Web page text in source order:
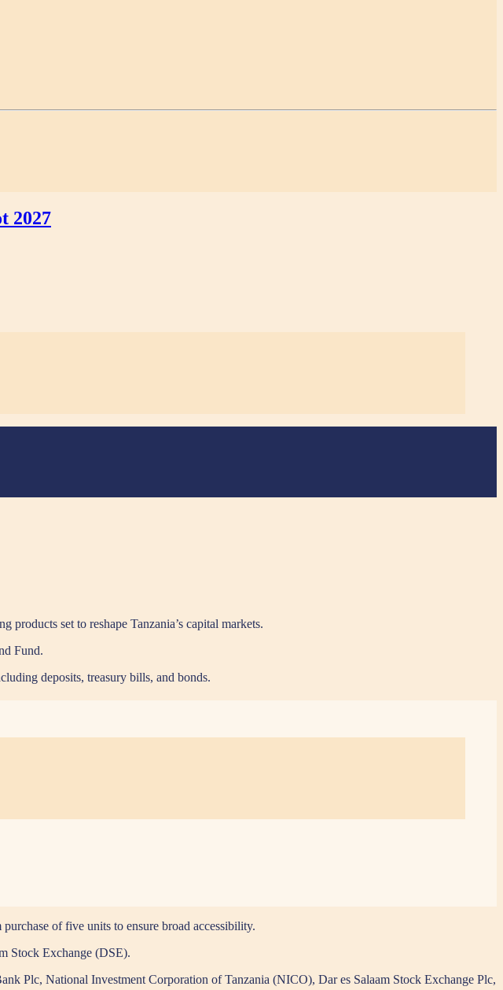
2027
set to reshape Tanzania’s capital markets.
Fund.
deposits, treasury bills, and bonds.
of five units to ensure broad accessibility.
Stock Exchange (DSE).
National Investment Corporation of Tanzania (NICO), Dar es Salaam Stock Exchange Plc,